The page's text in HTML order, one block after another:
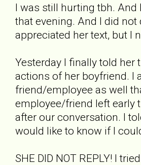
I was still hurting tbh. And
that evening. And I did not
appreciated her text, but I
Yesterday I finally told her
actions of her boyfriend. I
friend/employee as well
employee/friend left early
after our conversation. I
would like to know if I
SHE DID NOT REPLY! I